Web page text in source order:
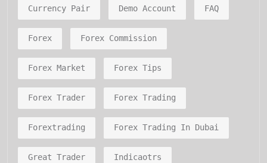
Currency Pair Demo Account FAQ
Forex Forex Commission
Forex Market Forex Tips
Forex Trader Forex Trading
Forextrading Forex Trading In Dubai
Great Trader Indicaotrs